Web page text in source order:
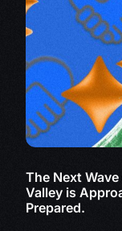
The Next
Valley is
Prepared.